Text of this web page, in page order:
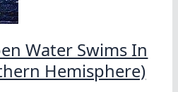
Water Swims In
Hemisphere)